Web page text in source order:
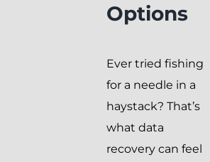
Options
Ever tried fishing
for a needle in a
haystack? That’s
what data
recovery can feel